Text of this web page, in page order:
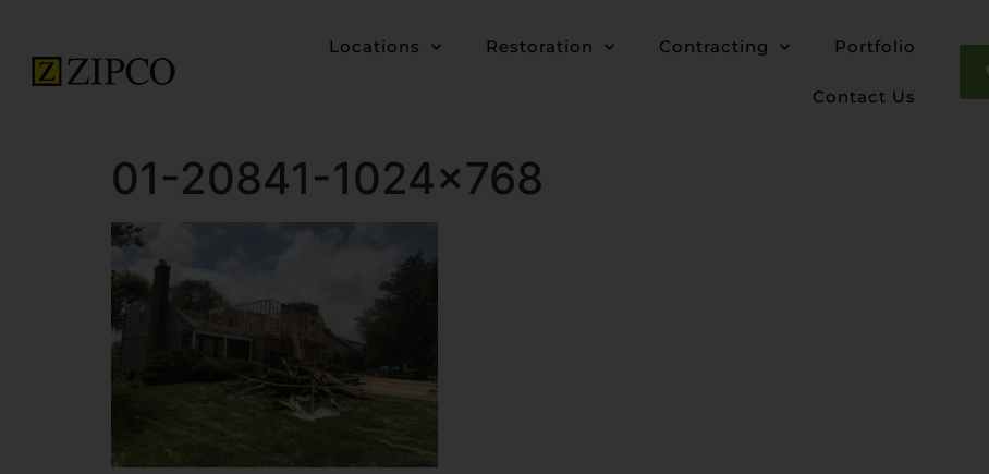
Locations Restoration Contracting Portfolio
Contact Us
01-20841-1024×768